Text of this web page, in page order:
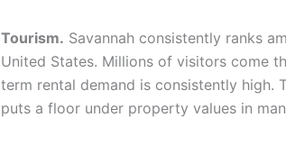
Tourism. Savannah consistently ranks
United States. Millions of visitors come
term rental demand is consistently high.
puts a floor under property values in